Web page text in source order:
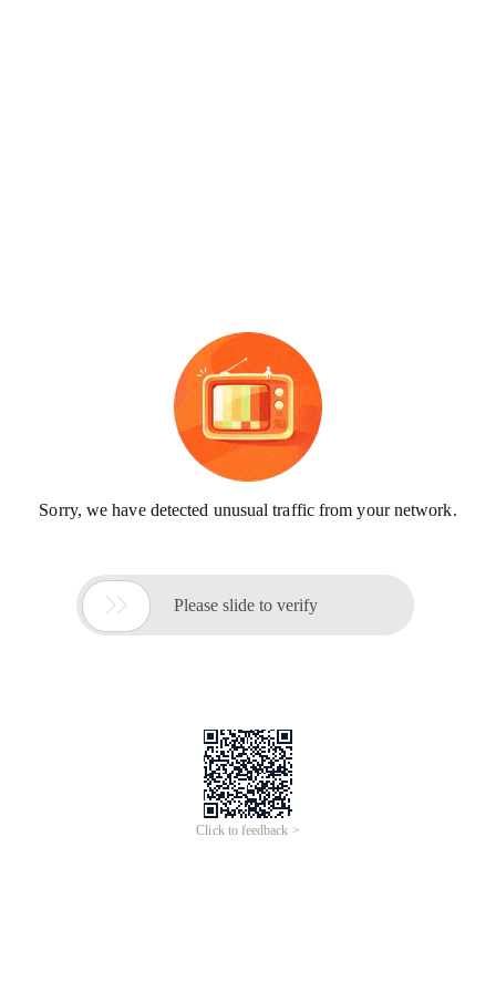
Sorry, we have detected unusual traffic from your network.
 Please slide to verify
Click to feedback >